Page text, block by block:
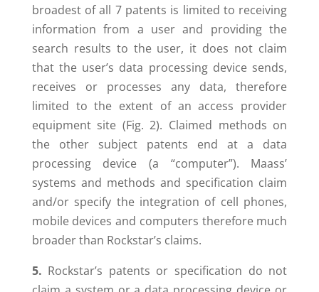
broadest of all 7 patents is limited to receiving
information from a user and providing the
search results to the user, it does not claim
that the user’s data processing device sends,
receives or processes any data, therefore
limited to the extent of an access provider
equipment site (Fig. 2). Claimed methods on
the other subject patents end at a data
processing device (a “computer”). Maass’
systems and methods and specification claim
and/or specify the integration of cell phones,
mobile devices and computers therefore much
broader than Rockstar’s claims.
5. Rockstar’s patents or specification do not